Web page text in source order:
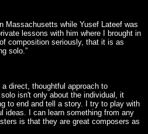
Massachusetts while Yusef Lateef was
lessons with him where I brought in
composition seriously, that it is as
solo.”
direct, thoughtful approach to
isn't only about the individual, it
to end and tell a story. I try to play with
ideas. I can learn something from any
is that they are great composers as